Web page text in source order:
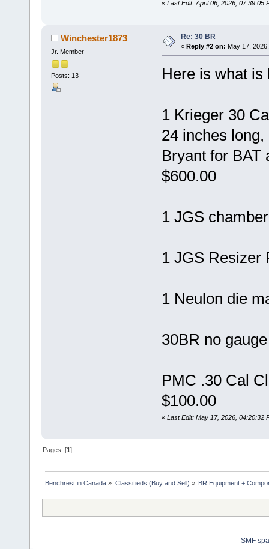
« Last Edit: April 06, 2026, 07:39:05
Winchester1873
Jr. Member
Posts: 13
Re: 30 BR
« Reply #2 on: May 17,
Here is what is
1 Krieger 30
24 inches
Bryant for BAT
$600.00
1 JGS
1 JGS Resizer
1 Neulon die
30BR no
PMC .30 Cal
$100.00
« Last Edit: May 17, 2026, 04:20:32
Pages: [1]
Benchrest in Canada » Classifieds (Buy and Sell) » BR Equipment +
SMF